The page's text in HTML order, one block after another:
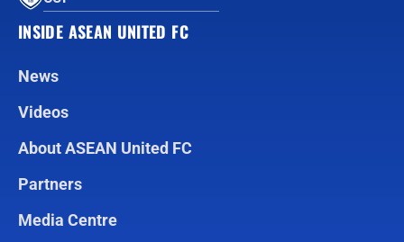
INSIDE ASEAN UNITED FC
News
Videos
About ASEAN United FC
Partners
Media Centre